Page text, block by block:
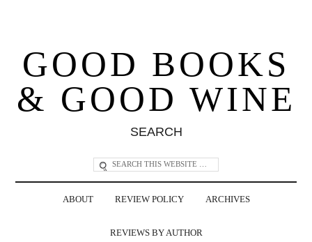
GOOD BOOKS
& GOOD WINE
SEARCH
ABOUT REVIEW POLICY ARCHIVES
REVIEWS BY AUTHOR